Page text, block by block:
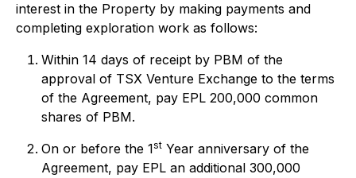
interest in the Property by making payments and
completing exploration work as follows:
Within 14 days of receipt by PBM of the
approval of TSX Venture Exchange to the terms
of the Agreement, pay EPL 200,000 common
shares of PBM.
On or before the 1st Year anniversary of the
Agreement, pay EPL an additional 300,000